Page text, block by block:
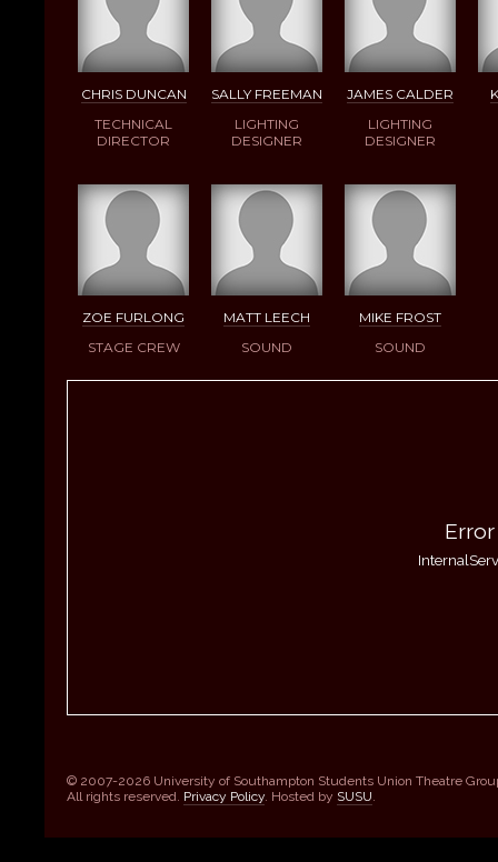
CHRIS DUNCAN
TECHNICAL
DIRECTOR
SALLY FREEMAN
LIGHTING
DESIGNER
JAMES CALDER
LIGHTING
DESIGNER
ZOE FURLONG
STAGE CREW
MATT LEECH
SOUND
MIKE FROST
SOUND
© 2007-2026 University of Southampton Students Union Theatre
All rights reserved. Privacy Policy. Hosted by SUSU.